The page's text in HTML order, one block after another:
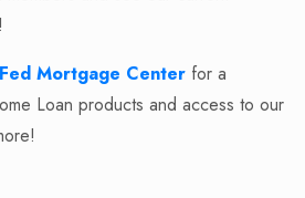
Administration (FHA) Loans
Loans
Now
Now
Mortgage Center for a
Loan products and access to our